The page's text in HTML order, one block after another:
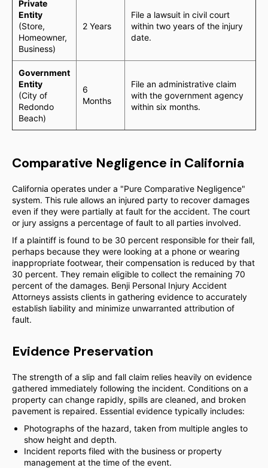
Private
Entity
(Store,
Homeowner,
Business)
2 Years
File a lawsuit in civil court
within two years of the injury
date.
Government
Entity
(City of
Redondo
Beach)
6
Months
File an administrative claim
with the government agency
within six months.
Comparative Negligence in California
California operates under a "Pure Comparative Negligence"
system. This rule allows an injured party to recover damages
even if they were partially at fault for the accident. The court
or jury assigns a percentage of fault to all parties involved.
If a plaintiff is found to be 30 percent responsible for their fall,
perhaps because they were looking at a phone or wearing
inappropriate footwear, their compensation is reduced by that
30 percent. They remain eligible to collect the remaining 70
percent of the damages. Benji Personal Injury Accident
Attorneys assists clients in gathering evidence to accurately
establish liability and minimize unwarranted attribution of
fault.
Evidence Preservation
The strength of a slip and fall claim relies heavily on evidence
gathered immediately following the incident. Conditions on a
property can change rapidly, spills are cleaned, and broken
pavement is repaired. Essential evidence typically includes:
Photographs of the hazard, taken from multiple angles to
show height and depth.
Incident reports filed with the business or property
management at the time of the event.